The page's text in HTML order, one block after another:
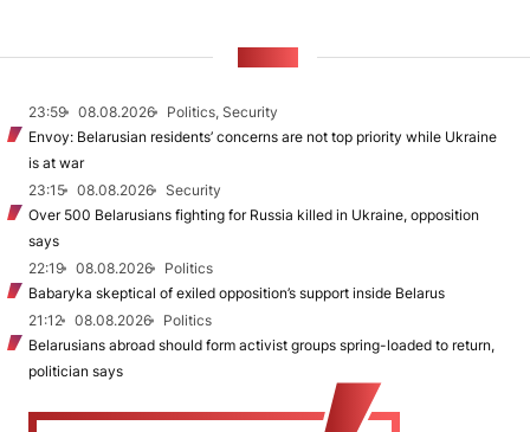
23:59 08.08.2026
Politics, Security
Envoy: Belarusian residents’ concerns are not top priority while Ukraine
is at war
23:15
08.08.2026
Security
Over 500 Belarusians fighting for Russia killed in Ukraine, opposition
says
22:19
08.08.2026
Politics
Babaryka skeptical of exiled opposition’s support inside Belarus
21:12
08.08.2026
Politics
Belarusians abroad should form activist groups spring-loaded to return,
politician says